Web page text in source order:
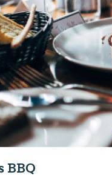
BBQ & Grill
Slide